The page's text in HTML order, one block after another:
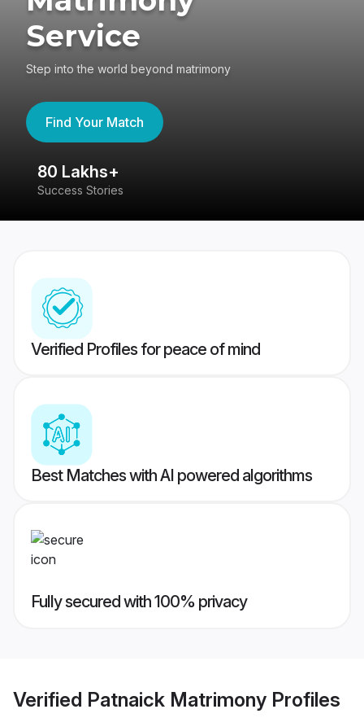
Service
Step into the world beyond matrimony
Find Your Match
80 Lakhs+
Success Stories
Verified Profiles for peace of mind
Best Matches with AI powered algorithms
Fully secured with 100% privacy
Verified Patnaick Matrimony Profiles